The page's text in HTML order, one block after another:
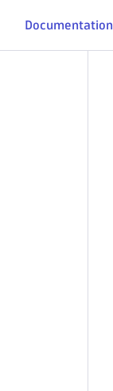
Documentation